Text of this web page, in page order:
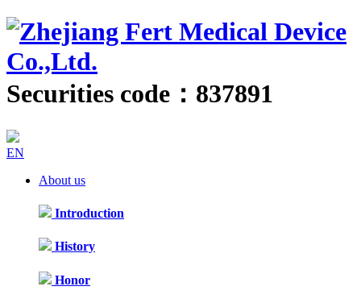
Securities code：837891
EN
About us
Introduction
History
Honor